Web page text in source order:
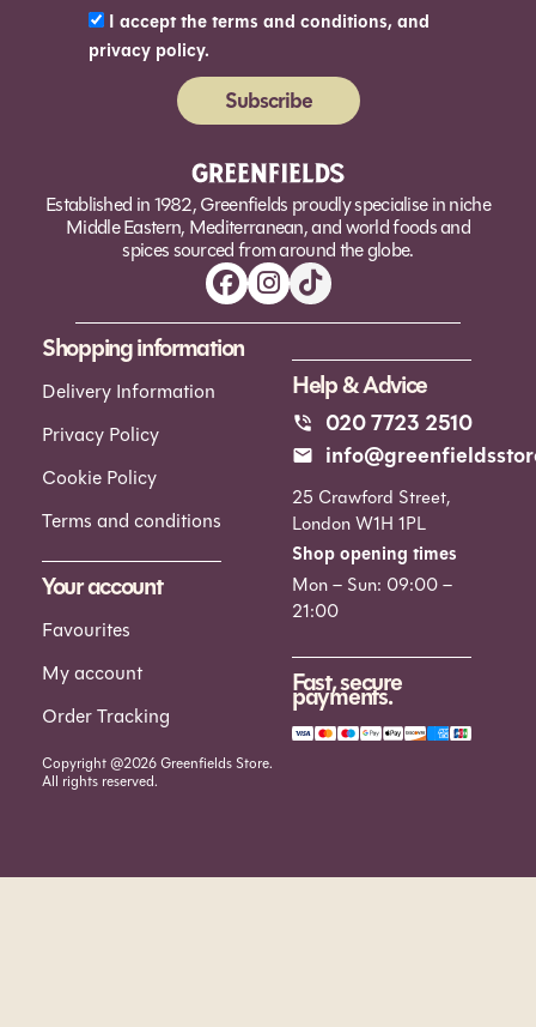
I accept the terms and conditions, and
privacy policy.
Subscribe
Established in 1982, Greenfields proudly specialise in niche
Middle Eastern, Mediterranean, and world foods and
spices sourced from around the globe.
Shopping information
Delivery Information
Privacy Policy
Cookie Policy
Terms and conditions
Your account
Favourites
My account
Order Tracking
Help & Advice
020 7723 2510
25 Crawford Street,
London W1H 1PL
Shop opening times
Mon – Sun: 09:00 –
21:00
Fast, secure
payments.
Copyright @2026 Greenfields Store.
All rights reserved.